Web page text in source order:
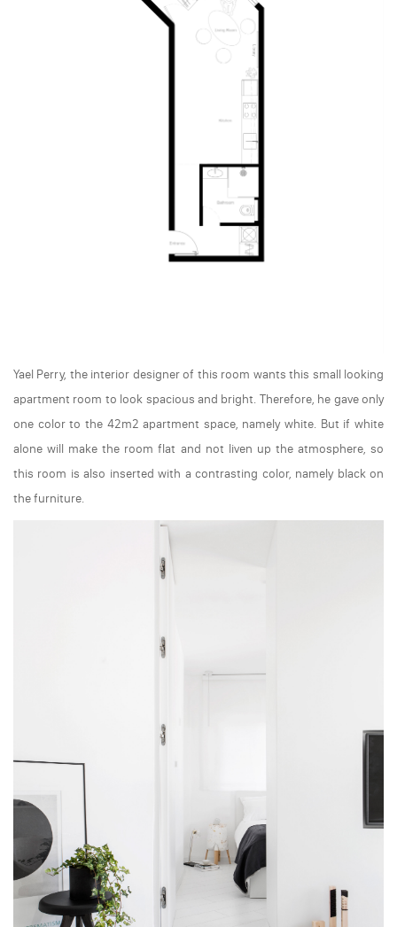
Yael Perry, the interior designer of this room wants this small looking
apartment room to look spacious and bright. Therefore, he gave only
one color to the 42m2 apartment space, namely white. But if white
alone will make the room flat and not liven up the atmosphere, so
this room is also inserted with a contrasting color, namely black on
the furniture.